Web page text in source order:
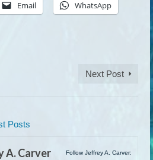
Email WhatsApp
Next Post
Posts
Follow Jeffrey A. Carver:
A. Carver